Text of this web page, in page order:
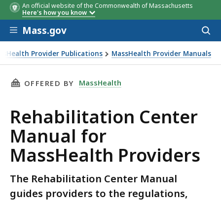
An official website of the Commonwealth of Massachusetts
Here's how you know
Skip to main content
Mass.gov
Provider Publications MassHealth Provider Manuals
THIS PAGE, REHABILITATION CENTER
OFFERED BY MassHealth
Rehabilitation Center
Manual for
MassHealth Providers
The Rehabilitation Center Manual
guides providers to the regulations,